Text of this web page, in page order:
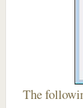
The